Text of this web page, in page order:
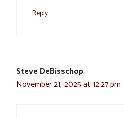
Reply
Steve DeBisschop
November 21, 2025 at 12:27 pm